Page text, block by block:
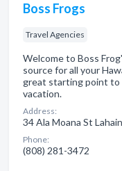
Boss Frogs
Travel Agencies
Welcome to Boss
source for all your
great starting point to
vacation.
Address:
34 Ala Moana St
Phone:
(808) 281-3472